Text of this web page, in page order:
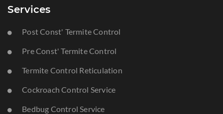
Services
Post Const' Termite Control
Pre Const' Termite Control
Termite Control Reticulation
Cockroach Control Service
Bedbug Control Service